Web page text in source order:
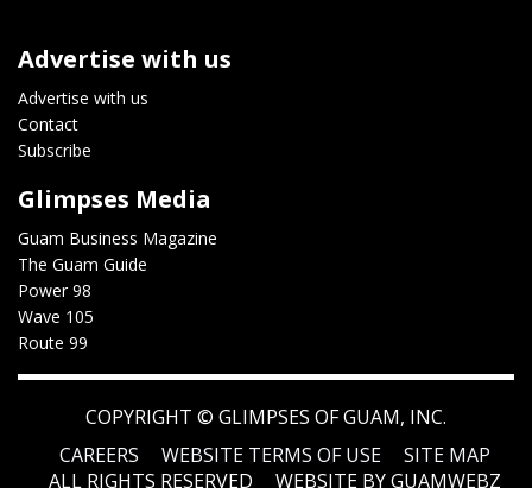
Advertise with us
Advertise with us
Contact
Subscribe
Glimpses Media
Guam Business Magazine
The Guam Guide
Power 98
Wave 105
Route 99
COPYRIGHT © GLIMPSES OF GUAM, INC.
CAREERS
WEBSITE TERMS OF USE
SITE MAP
ALL RIGHTS RESERVED
WEBSITE BY GUAMWEBZ